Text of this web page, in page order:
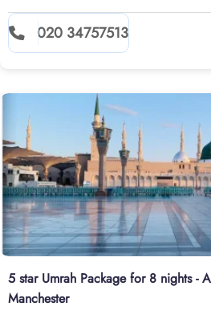
020 34757513
5 star Umrah Package for 8 nights -
Manchester